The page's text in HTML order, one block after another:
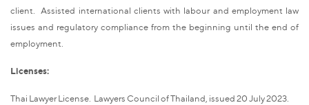
client. Assisted international clients with labour and employment law
issues and regulatory compliance from the beginning until the end of
employment.
Licenses:
Thai Lawyer License. Lawyers Council of Thailand, issued 20 July 2023.